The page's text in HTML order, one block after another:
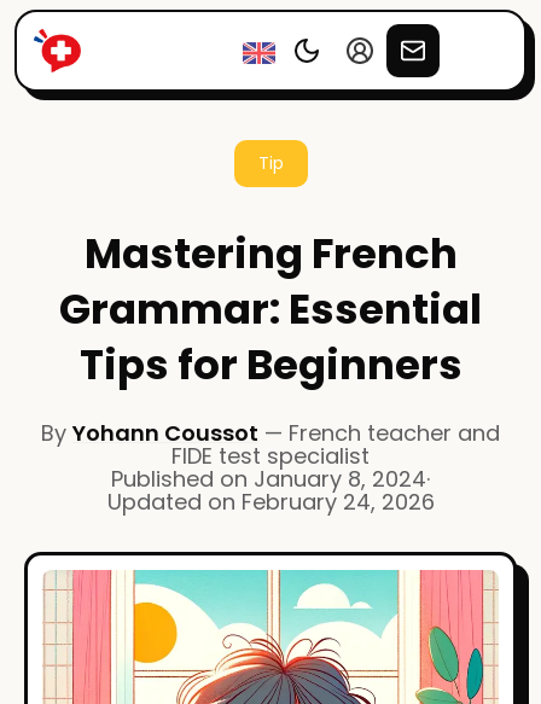
Tip
Mastering French
Grammar: Essential
Tips for Beginners
By Yohann Coussot — French teacher and
FIDE test specialist
Published on January 8, 2024·
Updated on February 24, 2026